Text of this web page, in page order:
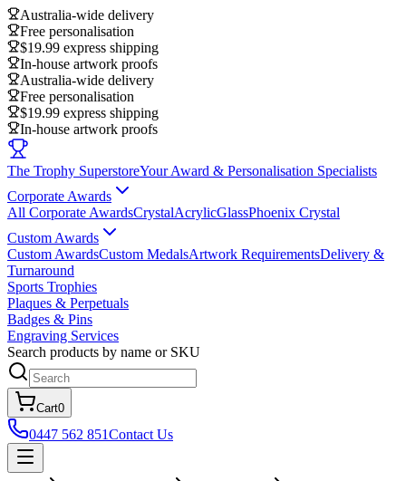
Australia-wide delivery
Free personalisation
$19.99 express shipping
In-house artwork proofs
Australia-wide delivery
Free personalisation
$19.99 express shipping
In-house artwork proofs
The Trophy SuperstoreYour Award & Personalisation Specialists
Corporate Awards
All Corporate AwardsCrystalAcrylicGlassPhoenix Crystal
Custom Awards
Custom AwardsCustom MedalsArtwork RequirementsDelivery &
Turnaround
Sports Trophies
Plaques & Perpetuals
Badges & Pins
Engraving Services
Search products by name or SKU
Cart0
0447 562 851Contact Us